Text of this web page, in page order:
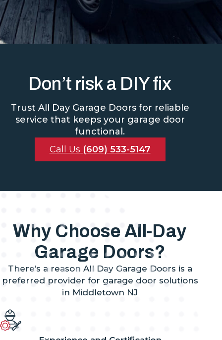
Don’t risk a DIY fix
Trust All Day Garage Doors for reliable
service that keeps your garage door
functional.
Call Us (609) 533-5147
Why Choose All-Day
Garage Doors?
There’s a reason All Day Garage Doors is a
preferred provider for garage door solutions
in Middletown NJ